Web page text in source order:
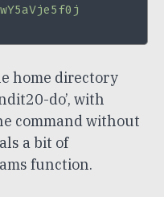
home directory
do’, with
command without
a bit of
function.